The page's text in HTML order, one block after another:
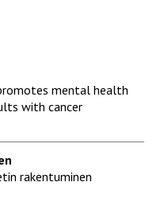
mental health
with cancer
rakentuminen